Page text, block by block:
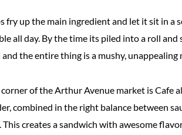
fry up the main ingredient and let it sit in a
all day. By the time its piled into a roll
the entire thing is a mushy,
of the Arthur Avenue market is Cafe
combined in the right balance between
This creates a sandwich with awesome